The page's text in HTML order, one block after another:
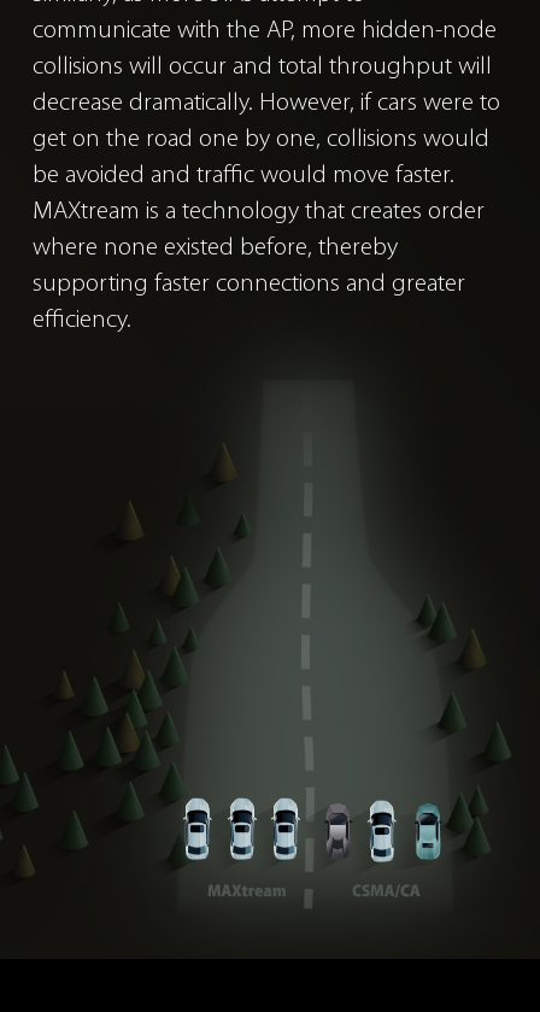
communicate with the AP, more hidden-node
collisions will occur and total throughput will
decrease dramatically. However, if cars were to
get on the road one by one, collisions would
be avoided and traffic would move faster.
MAXtream is a technology that creates order
where none existed before, thereby
supporting faster connections and greater
efficiency.